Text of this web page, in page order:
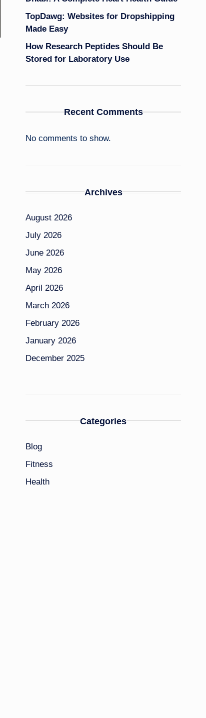
TopDawg: Websites for Dropshipping
Made Easy
How Research Peptides Should Be
Stored for Laboratory Use
Recent Comments
No comments to show.
Archives
August 2026
July 2026
June 2026
May 2026
April 2026
March 2026
February 2026
January 2026
December 2025
Categories
Blog
Fitness
Health